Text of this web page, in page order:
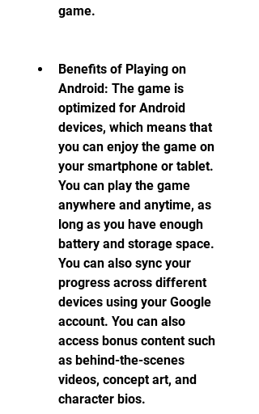
game.
Benefits of Playing on
Android: The game is
optimized for Android
devices, which means that
you can enjoy the game on
your smartphone or tablet.
You can play the game
anywhere and anytime, as
long as you have enough
battery and storage space.
You can also sync your
progress across different
devices using your Google
account. You can also
access bonus content such
as behind-the-scenes
videos, concept art, and
character bios.